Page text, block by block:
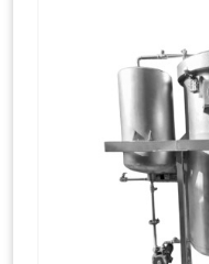
rich, superior
used on natural
cotton since these
treatment to